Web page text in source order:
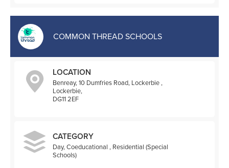
COMMON THREAD SCHOOLS
LOCATION
Benreay, 10 Dumfries Road, Lockerbie ,
Lockerbie,
DG11 2EF
CATEGORY
Day, Coeducational , Residential (Special
Schools)